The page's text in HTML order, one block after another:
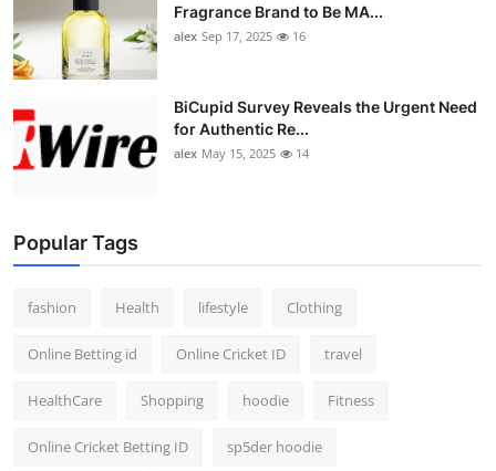
Fragrance Brand to Be MA...
alex Sep 17, 2025 16
BiCupid Survey Reveals the Urgent Need
for Authentic Re...
alex May 15, 2025 14
Popular Tags
fashion Health lifestyle Clothing
Online Betting id Online Cricket ID travel
HealthCare Shopping hoodie Fitness
Online Cricket Betting ID sp5der hoodie